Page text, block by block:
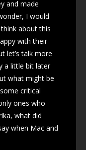
and made
I would
about this
with their
let’s talk more
a little bit later
what might be
critical
ones who
what did
when Mac and